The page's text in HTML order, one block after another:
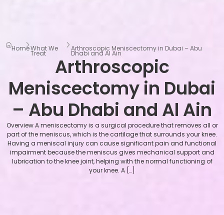
HomeWhat We
Treat
Arthroscopic Meniscectomy in Dubai – Abu
Dhabi and Al Ain
Arthroscopic
Meniscectomy in Dubai
– Abu Dhabi and Al Ain
Overview A meniscectomy is a surgical procedure that removes all or
part of the meniscus, which is the cartilage that surrounds your knee.
Having a meniscal injury can cause significant pain and functional
impairment because the meniscus gives mechanical support and
lubrication to the knee joint, helping with the normal functioning of
your knee. A […]